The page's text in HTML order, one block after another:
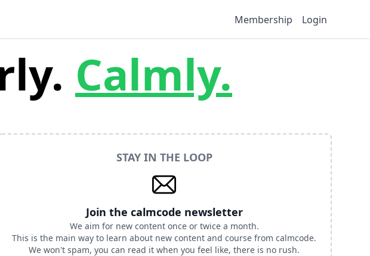
Membership Login
Calmly.
STAY IN THE LOOP
Join the calmcode newsletter
We aim for new content once or twice a month.
This is the main way to learn about new content and course from calmcode.
We won't spam, you can read it when you feel like, there is no rush.